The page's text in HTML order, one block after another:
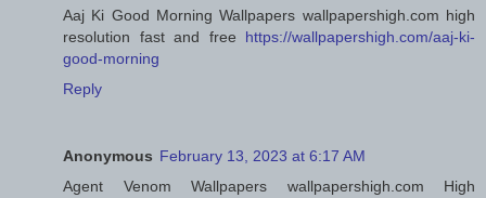
Aaj Ki Good Morning Wallpapers wallpapershigh.com high
resolution fast and free https://wallpapershigh.com/aaj-ki-
good-morning
Reply
Anonymous February 13, 2023 at 6:17 AM
Agent Venom Wallpapers wallpapershigh.com High